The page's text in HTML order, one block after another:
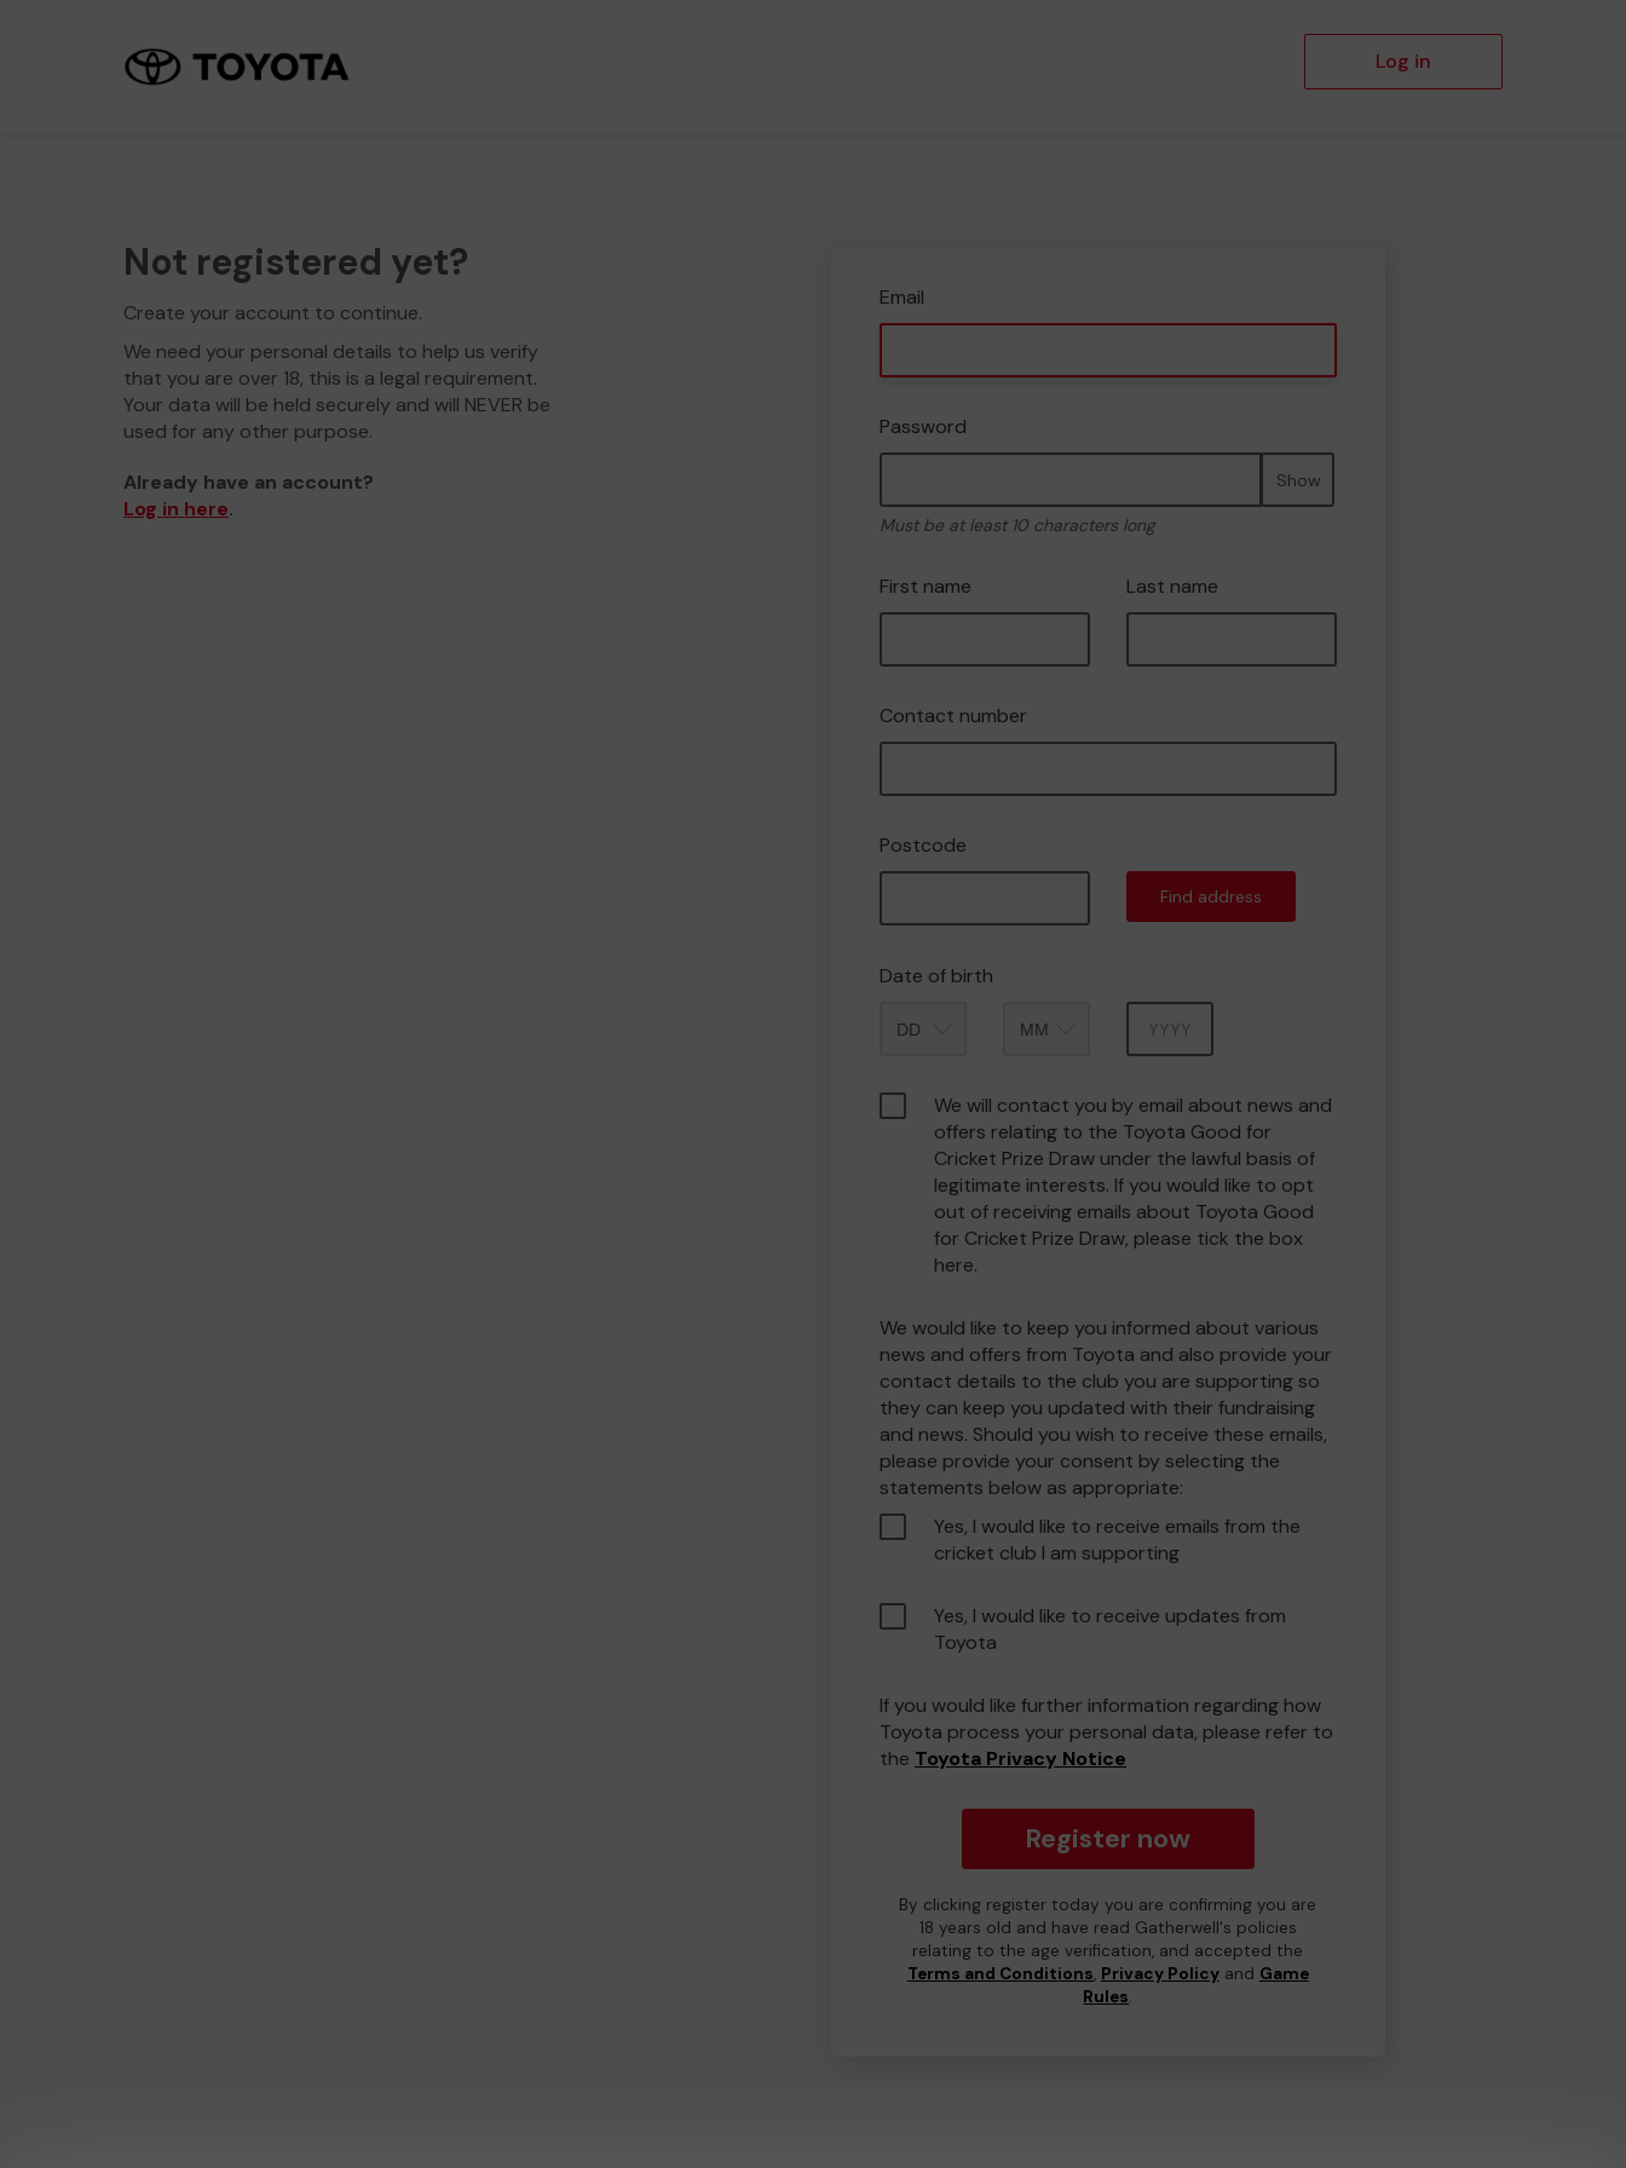
Log in
Not registered yet?
Create your account to continue.
We need your personal details to help us verify
that you are over 18, this is a legal requirement.
Your data will be held securely and will NEVER be
used for any other purpose.
Already have an account?
Log in here.
Email
Password
Show
Must be at least 10 characters long
First name Last name
Contact number
Postcode
Find address
Date of birth
We will contact you by email about news and
offers relating to the Toyota Good for
Cricket Prize Draw under the lawful basis of
legitimate interests. If you would like to opt
out of receiving emails about Toyota Good
for Cricket Prize Draw, please tick the box
here.
We would like to keep you informed about various
news and offers from Toyota and also provide your
contact details to the club you are supporting so
they can keep you updated with their fundraising
and news. Should you wish to receive these emails,
please provide your consent by selecting the
statements below as appropriate:
Yes, I would like to receive emails from the
cricket club I am supporting
Yes, I would like to receive updates from
Toyota
If you would like further information regarding how
Toyota process your personal data, please refer to
the Toyota Privacy Notice
Register now
By clicking register today you are confirming you are
18 years old and have read Gatherwell's policies
relating to the age verification, and accepted the
Terms and Conditions, Privacy Policyand Game
Rules.